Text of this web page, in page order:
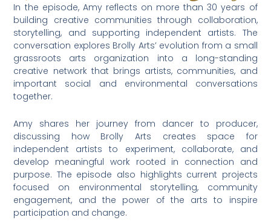
In the episode, Amy reflects on more than 30 years of
building creative communities through collaboration,
storytelling, and supporting independent artists. The
conversation explores Brolly Arts’ evolution from a small
grassroots arts organization into a long-standing
creative network that brings artists, communities, and
important social and environmental conversations
together.
Amy shares her journey from dancer to producer,
discussing how Brolly Arts creates space for
independent artists to experiment, collaborate, and
develop meaningful work rooted in connection and
purpose. The episode also highlights current projects
focused on environmental storytelling, community
engagement, and the power of the arts to inspire
participation and change.